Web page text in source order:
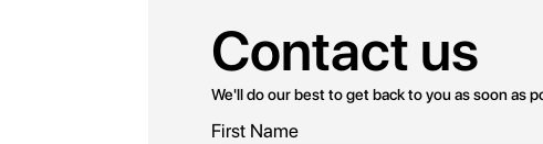
Contact us
We'll do our best to get back to you as soon as
First Name